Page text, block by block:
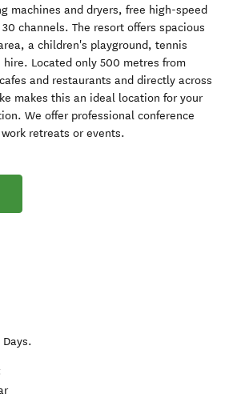
machines and dryers, free high-speed
30 channels. The resort offers spacious
a children's playground, tennis
Located only 500 metres from
and restaurants and directly across
makes this an ideal location for your
We offer professional conference
retreats or events.